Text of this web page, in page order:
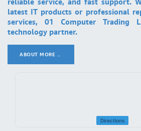
latest IT products or professional
services, 01 Computer Trading
technology partner.
ABOUT MORE ..
Directions